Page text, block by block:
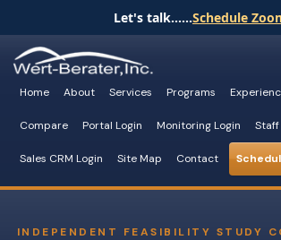
Let's talk......Schedule
Home About Services Programs
Compare Portal Login Monitoring Login Staff
Sales CRM Login Site Map Contact
INDEPENDENT FEASIBILITY STUDY